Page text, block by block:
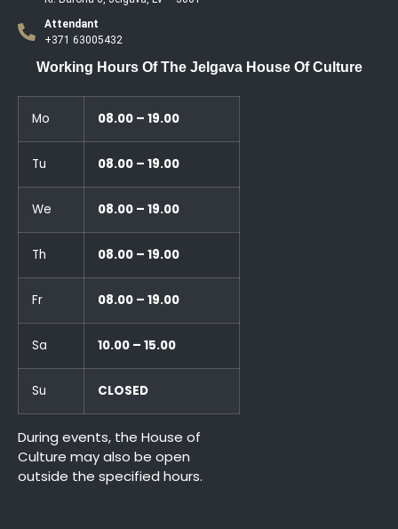
Attendant
+371 63005432
Working Hours Of The Jelgava House Of Culture
Mo 08.00 – 19.00
Tu 08.00 – 19.00
We 08.00 – 19.00
Th 08.00 – 19.00
Fr 08.00 – 19.00
Sa 10.00 – 15.00
Su CLOSED
During events, the House of
Culture may also be open
outside the specified hours.